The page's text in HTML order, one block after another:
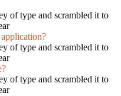
of type and scrambled it to
of type and scrambled it to
of type and scrambled it to